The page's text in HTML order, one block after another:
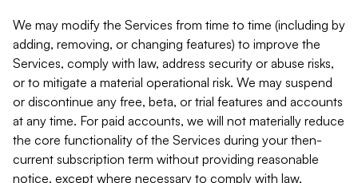
We may modify the Services from time to time (including by
adding, removing, or changing features) to improve the
Services, comply with law, address security or abuse risks,
or to mitigate a material operational risk. We may suspend
or discontinue any free, beta, or trial features and accounts
at any time. For paid accounts, we will not materially reduce
the core functionality of the Services during your then-
current subscription term without providing reasonable
notice, except where necessary to comply with law,